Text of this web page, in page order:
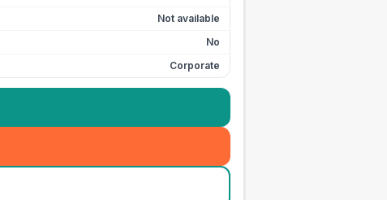
Not available
No
Corporate